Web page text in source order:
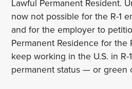
Lawful Permanent Resident.
now not possible for the R-1
and for the employer to
Permanent Residence for the
keep working in the U.S. in R-
permanent status — or green